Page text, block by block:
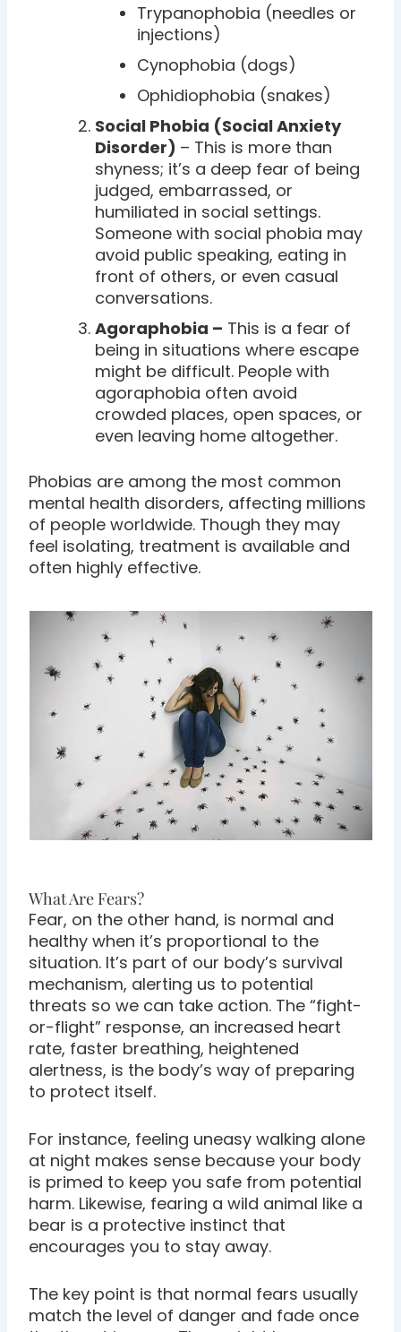
Trypanophobia (needles or
injections)
Cynophobia (dogs)
Ophidiophobia (snakes)
Social Phobia (Social Anxiety
Disorder) – This is more than
shyness; it’s a deep fear of being
judged, embarrassed, or
humiliated in social settings.
Someone with social phobia may
avoid public speaking, eating in
front of others, or even casual
conversations.
Agoraphobia – This is a fear of
being in situations where escape
might be difficult. People with
agoraphobia often avoid
crowded places, open spaces, or
even leaving home altogether.
Phobias are among the most common
mental health disorders, affecting millions
of people worldwide. Though they may
feel isolating, treatment is available and
often highly effective.
What Are Fears?
Fear, on the other hand, is normal and
healthy when it’s proportional to the
situation. It’s part of our body’s survival
mechanism, alerting us to potential
threats so we can take action. The “fight-
or-flight” response, an increased heart
rate, faster breathing, heightened
alertness, is the body’s way of preparing
to protect itself.
For instance, feeling uneasy walking alone
at night makes sense because your body
is primed to keep you safe from potential
harm. Likewise, fearing a wild animal like a
bear is a protective instinct that
encourages you to stay away.
The key point is that normal fears usually
match the level of danger and fade once